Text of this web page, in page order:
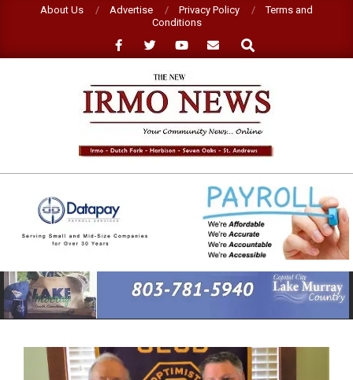
About Us Advertise Privacy Policy
Terms and
Conditions
Search
NEW
IRMO
NEWS
Primary
Navigation
Menu